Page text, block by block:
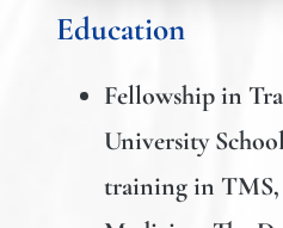
Education
Fellowship in
University
training in TMS,